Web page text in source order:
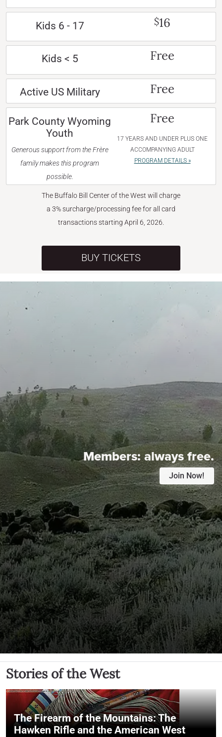
Kids 6 - 17 $16
Kids < 5 Free
Active US Military Free
Park County Wyoming
Youth
Generous support from the Frère
family makes this program
possible.
Free
17 YEARS AND UNDER PLUS ONE
ACCOMPANYING ADULT
PROGRAM DETAILS »
The Buffalo Bill Center of the West will charge
a 3% surcharge/processing fee for all card
transactions starting April 6, 2026.
BUY TICKETS
Members:always free.
Join Now!
Stories of the West
The Firearm of the Mountains: The
Hawken Rifle and the American West